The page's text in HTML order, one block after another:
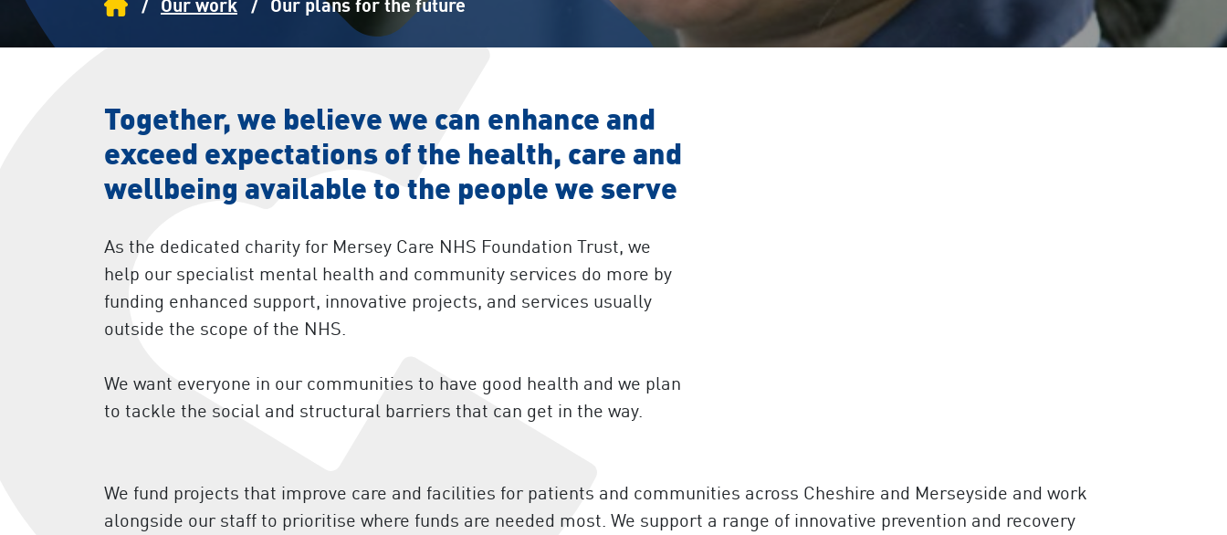
Our work Our plans for the future
Together, we believe we can enhance and
exceed expectations of the health, care and
wellbeing available to the people we serve
As the dedicated charity for Mersey Care NHS Foundation Trust, we
help our specialist mental health and community services do more by
funding enhanced support, innovative projects, and services usually
outside the scope of the NHS.
We want everyone in our communities to have good health and we plan
to tackle the social and structural barriers that can get in the way.
We fund projects that improve care and facilities for patients and communities across Cheshire and Merseyside and work
alongside our staff to prioritise where funds are needed most. We support a range of innovative prevention and recovery